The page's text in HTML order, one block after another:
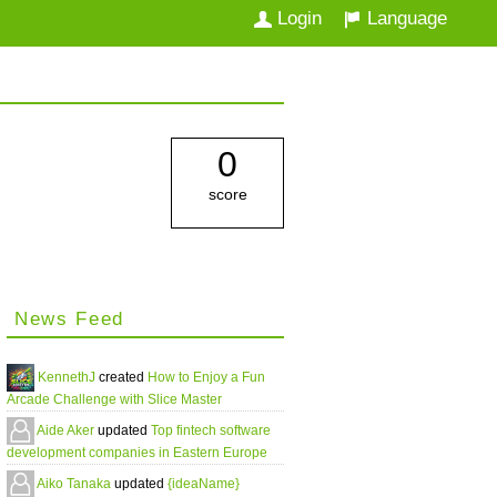
Language
Login
0
score
News Feed
KennethJ created How to Enjoy a Fun
Arcade Challenge with Slice Master
Aide Aker updated Top fintech software
development companies in Eastern Europe
Aiko Tanaka updated {ideaName}